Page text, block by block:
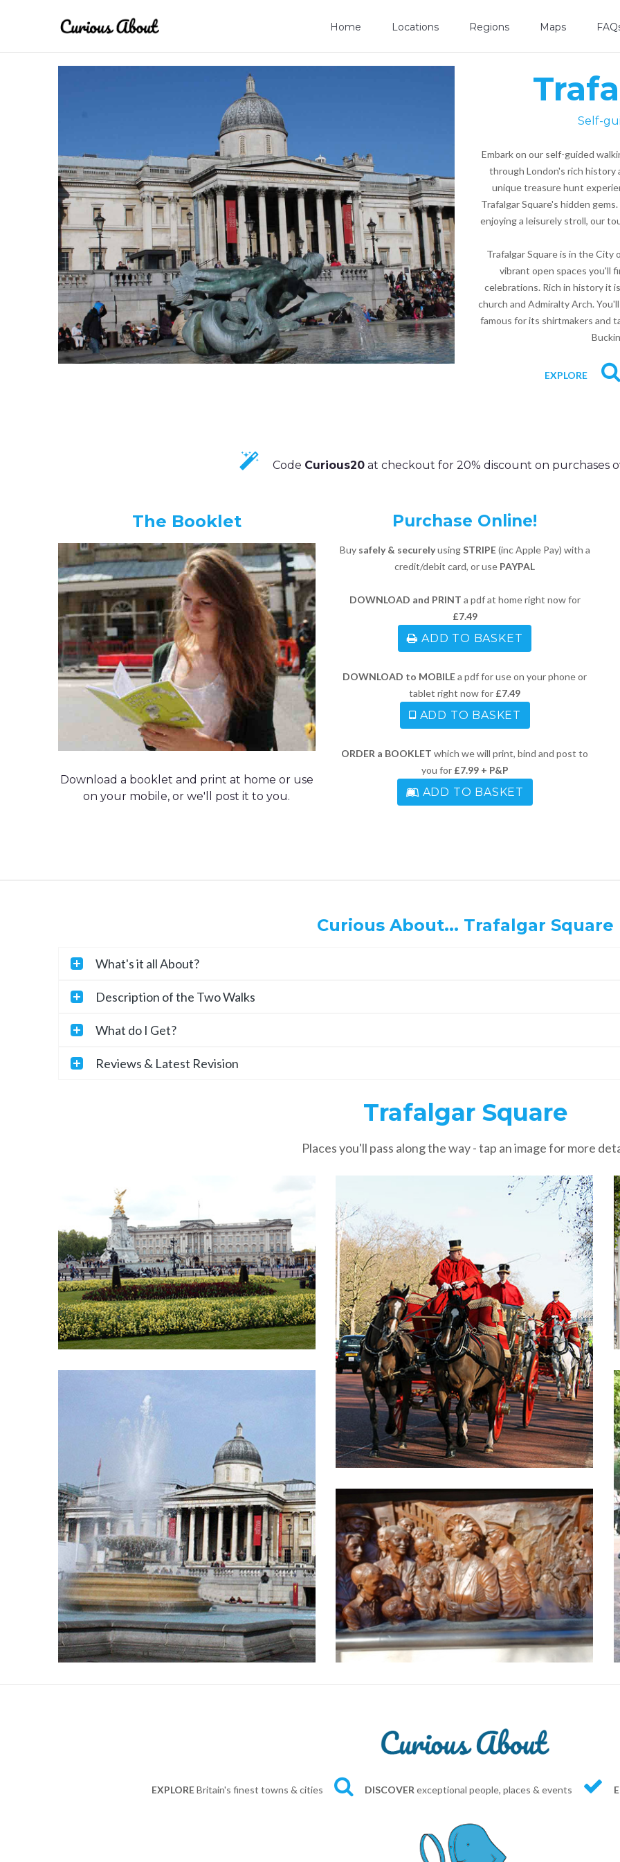
Home Locations Regions Maps
Self-
Embark on our self-guided
through London's rich
unique treasure hunt
Trafalgar Square's hidden
enjoying a leisurely stroll, our
Trafalgar Square is in the
vibrant open spaces you'll
celebrations. Rich in history it
church and Admiralty Arch.
famous for its shirtmakers and
EXPLORE
Code Curious20at checkout for 20% discount on purchases
The Booklet
Download a booklet and print at home or use
on your mobile, or we'll post it to you.
Purchase Online!
Buy safely & securelyusingSTRIPE(inc Apple Pay) with a
credit/debit card, or use PAYPAL
DOWNLOAD and PRINT a pdf at home right now for
£7.49
ADD TO BASKET
DOWNLOAD to MOBILEa pdf for use on your phone or
tablet right now for £7.49
ADD TO BASKET
ORDER a BOOKLET which we will print, bind and post to
you for £7.99 + P&P
ADD TO BASKET
Curious About... Trafalgar Square
What's it all About?
Description of the Two Walks
What do I Get?
Reviews & Latest Revision
Trafalgar Square
Places you'll pass along the way - tap an image for more
EXPLOREBritain's finest towns & cities DISCOVERexceptional people, places & events